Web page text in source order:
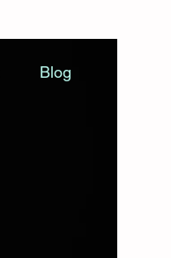
Blog